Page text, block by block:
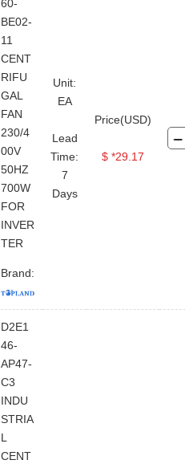
Shear Pump
60-
BE02-
11
CENT
RIFU
GAL
FAN
230/4
00V
50HZ
700W
FOR
INVER
TER
Brand:
Unit:
EA
Lead
Time:
7
Days
Price(USD)
$ *29.17
D2E1
46-
AP47-
C3
INDU
STRIA
L
CENT